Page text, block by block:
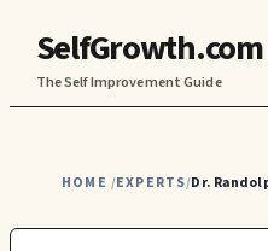
SelfGrowth.com
The Self Improvement Guide
HOME /EXPERTS/Dr.